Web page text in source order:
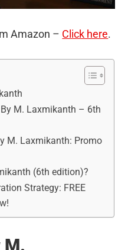
Amazon – Click here.
By M. Laxmikanth – 6th
M. Laxmikanth: Promo
(6th edition)?
Strategy: FREE
M.